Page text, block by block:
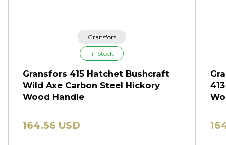
Gransfors
In Stock
Gransfors 415 Hatchet Bushcraft
Wild Axe Carbon Steel Hickory
Wood Handle
164.56 USD